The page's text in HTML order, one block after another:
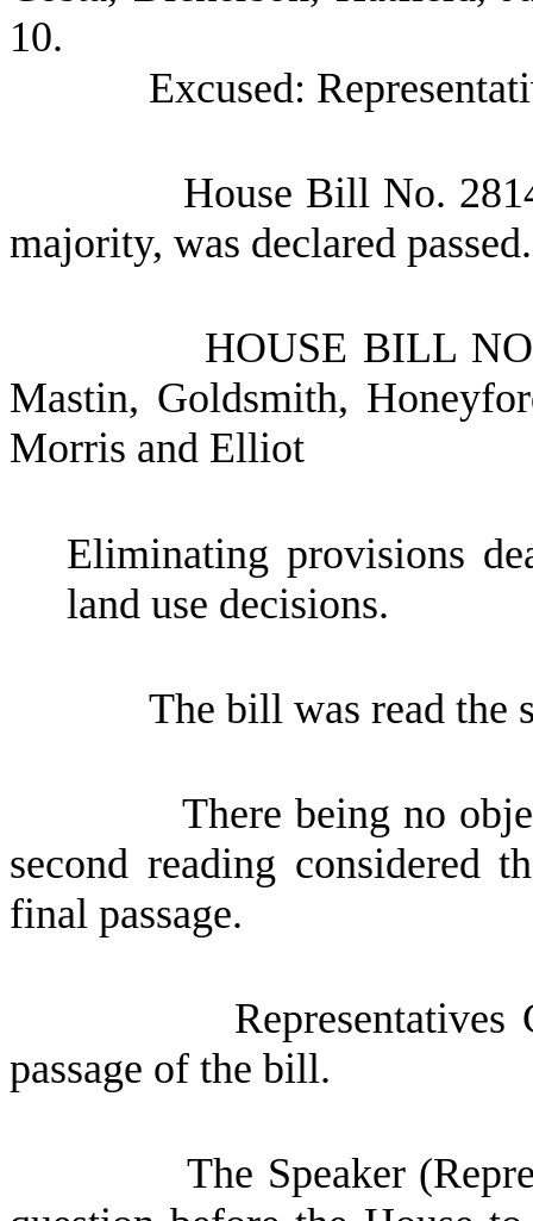
10.
Excused:
House Bill No.
majority, was declared passed.
HOUSE BILL
Mastin, Goldsmith,
Morris and Elliot
Eliminating provisions
land use decisions.
The bill was read the
There being no
second reading considered
final passage.
passage of the bill.
The Speaker